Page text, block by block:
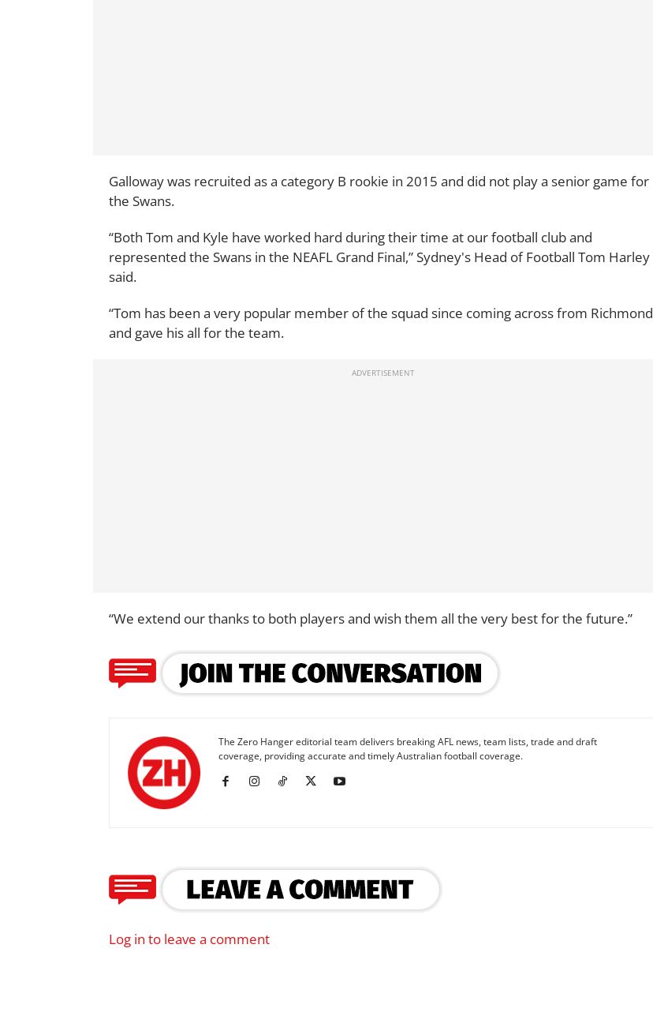
Galloway was recruited as a category B rookie in 2015 and did not play a senior game for
the Swans.
“Both Tom and Kyle have worked hard during their time at our football club and
represented the Swans in the NEAFL Grand Final,” Sydney's Head of Football Tom Harley
said.
“Tom has been a very popular member of the squad since coming across from Richmond
and gave his all for the team.
“We extend our thanks to both players and wish them all the very best for the future.”
The Zero Hanger editorial team delivers breaking AFL news, team lists, trade and draft
coverage, providing accurate and timely Australian football coverage.
Log in to leave a comment